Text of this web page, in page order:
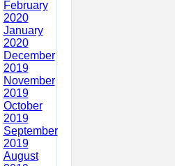
February
2020
January
2020
December
2019
November
2019
October
2019
September
2019
August